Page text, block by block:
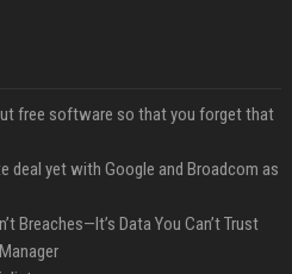
free software so that you forget that
deal yet with Google and Broadcom as
Breaches—It’s Data You Can’t Trust